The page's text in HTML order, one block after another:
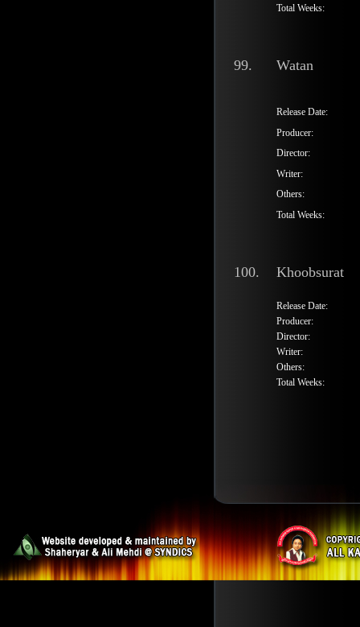
Total Weeks:
99. Watan
Release Date:
Producer:
Director:
Writer:
Others:
Total Weeks:
100. Khoobsurat
Release Date:
Producer:
Director:
Writer:
Others:
Total Weeks: